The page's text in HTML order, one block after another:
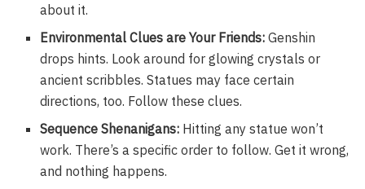
about it.
Environmental Clues are Your Friends: Genshin
drops hints. Look around for glowing crystals or
ancient scribbles. Statues may face certain
directions, too. Follow these clues.
Sequence Shenanigans: Hitting any statue won’t
work. There’s a specific order to follow. Get it wrong,
and nothing happens.